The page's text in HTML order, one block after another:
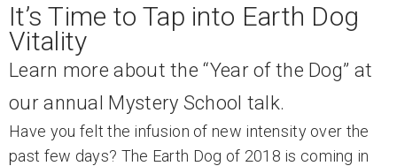
It’s Time to Tap into Earth Dog
Vitality
Learn more about the “Year of the Dog” at
our annual Mystery School talk.
Have you felt the infusion of new intensity over the
past few days? The Earth Dog of 2018 is coming in